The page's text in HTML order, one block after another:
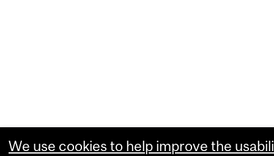
We use cookies to help improve the